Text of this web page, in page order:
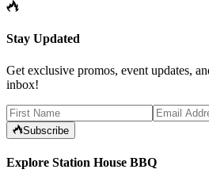
Stay Updated
Get exclusive promos, event updates,
inbox!
Subscribe
Explore Station House BBQ